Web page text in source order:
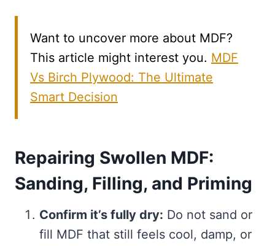
Want to uncover more about MDF?
This article might interest you. MDF
Vs Birch Plywood: The Ultimate
Smart Decision
Repairing Swollen MDF:
Sanding, Filling, and Priming
Confirm it’s fully dry: Do not sand or
fill MDF that still feels cool, damp, or